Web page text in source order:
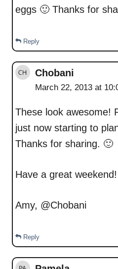
eggs 🙂 Thanks for
Reply
Chobani
March 22, 2013 at
These look awesome!
just now starting to
Thanks for sharing. 🙂
Have a great weekend!
Amy, @Chobani
Reply